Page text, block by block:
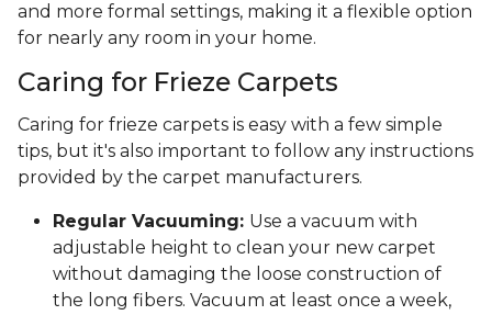
and more formal settings, making it a flexible option
for nearly any room in your home.
Caring for Frieze Carpets
Caring for frieze carpets is easy with a few simple
tips, but it's also important to follow any instructions
provided by the carpet manufacturers.
Regular Vacuuming: Use a vacuum with
adjustable height to clean your new carpet
without damaging the loose construction of
the long fibers. Vacuum at least once a week,